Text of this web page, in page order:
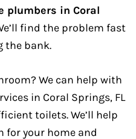
plumbers in Coral
find the problem fast
the bank.
We can help with
in Coral Springs, FL
toilets. We’ll help
for your home and